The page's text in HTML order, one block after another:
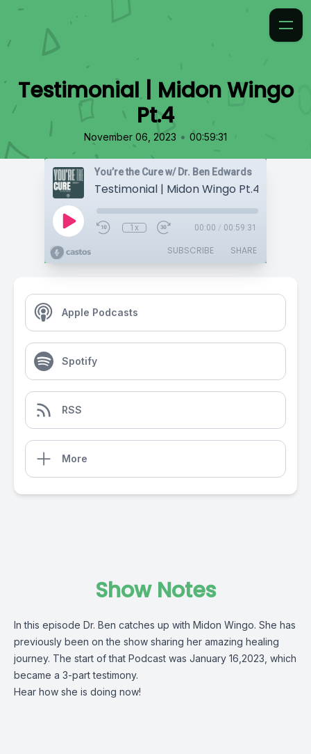
Testimonial | Midon Wingo
Pt.4
November 06, 2023 • 00:59:31
You’re the Cure w/ Dr. Ben Edwards
Testimonial | Midon Wingo Pt.4
1x 00:00 / 00:59:31
SUBSCRIBE SHARE
Apple Podcasts
Spotify
RSS
More
Show Notes
In this episode Dr. Ben catches up with Midon Wingo. She has
previously been on the show sharing her amazing healing
journey. The start of that Podcast was January 16,2023, which
became a 3-part testimony.
Hear how she is doing now!